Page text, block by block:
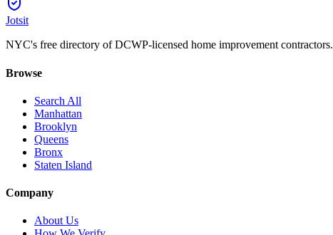
Jotsit
NYC's free directory of DCWP-licensed home improvement contractors.
Browse
Search All
Manhattan
Brooklyn
Queens
Bronx
Staten Island
Company
About Us